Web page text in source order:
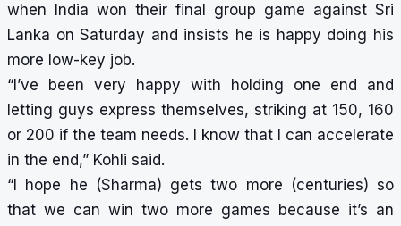
when India won their final group game against Sri
Lanka on Saturday and insists he is happy doing his
more low-key job.
“I’ve been very happy with holding one end and
letting guys express themselves, striking at 150, 160
or 200 if the team needs. I know that I can accelerate
in the end,” Kohli said.
“I hope he (Sharma) gets two more (centuries) so
that we can win two more games because it’s an